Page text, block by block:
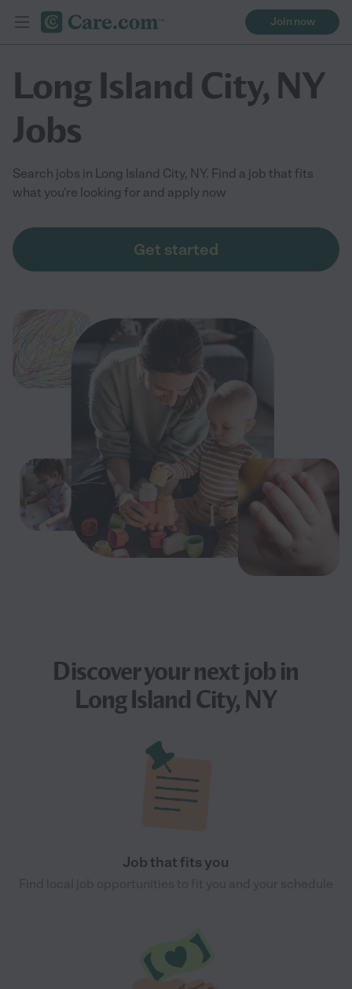
Join now
Long Island City, NY
Jobs
Search jobs in Long Island City, NY. Find a job that fits
what you're looking for and apply now
Get started
Discover your nextjobin
Long Island City, NY
Job that fits you